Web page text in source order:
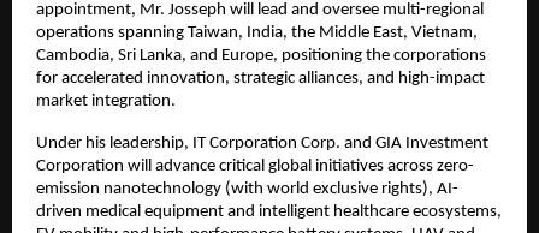
appointment, Mr. Josseph will lead and oversee multi-regional
operations spanning Taiwan, India, the Middle East, Vietnam,
Cambodia, Sri Lanka, and Europe, positioning the corporations
for accelerated innovation, strategic alliances, and high-impact
market integration.
Under his leadership, IT Corporation Corp. and GIA Investment
Corporation will advance critical global initiatives across zero-
emission nanotechnology (with world exclusive rights), AI-
driven medical equipment and intelligent healthcare ecosystems,